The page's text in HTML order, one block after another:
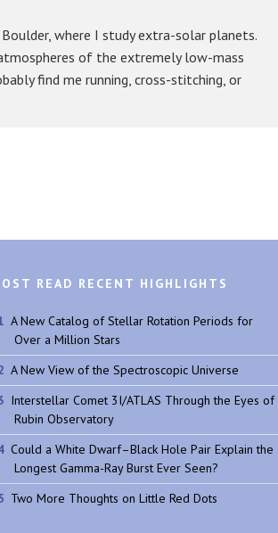
where I study extra-solar planets.
of the extremely low-mass
find me running, cross-stitching, or
READ RECENT HIGHLIGHTS
A New Catalog of Stellar Rotation Periods for
Over a Million Stars
A New View of the Spectroscopic Universe
Interstellar Comet 3I/ATLAS Through the Eyes of
Rubin Observatory
Could a White Dwarf–Black Hole Pair Explain the
Longest Gamma-Ray Burst Ever Seen?
Two More Thoughts on Little Red Dots